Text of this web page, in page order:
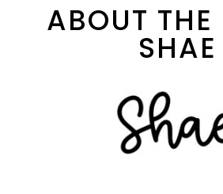
ABOUT THE
SHAE